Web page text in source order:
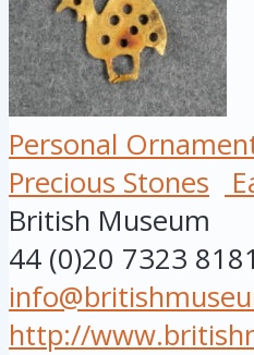
Personal
Precious Stones
British Museum
44 (0)20 7323 8181
http://